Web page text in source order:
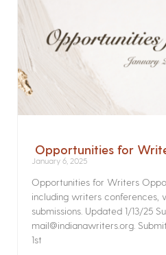
Opportunities for
January 6, 2025
Opportunities for Writers
including writers conferences,
submissions. Updated 1/13/25
mail@indianawriters.org.
1st